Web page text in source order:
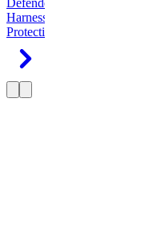
Defender
Harness
Protection